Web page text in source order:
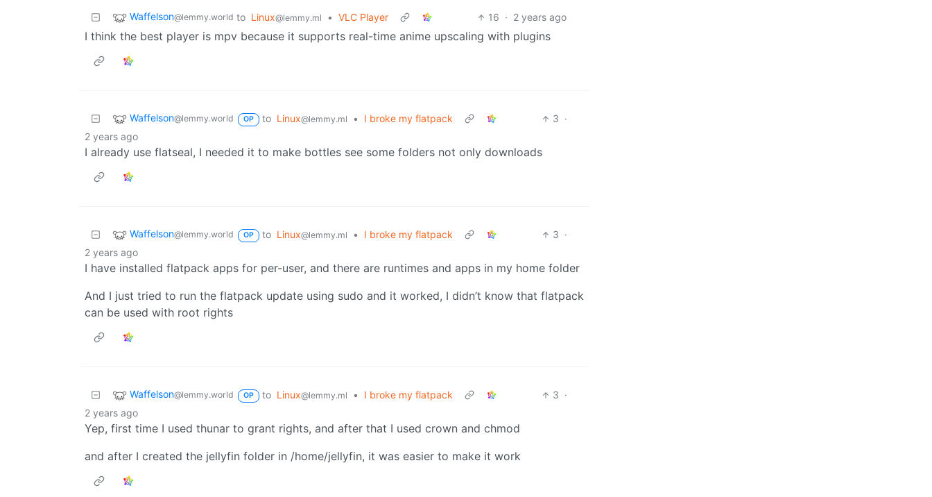
Waffelson@lemmy.world to Linux@lemmy.ml • VLC Player 16 · 2 years ago
I think the best player is mpv because it supports real-time anime upscaling with plugins
Waffelson@lemmy.world OP to Linux@lemmy.ml • I broke my flatpack 3 ·
2 years ago
I already use flatseal, I needed it to make bottles see some folders not only downloads
Waffelson@lemmy.world OP to Linux@lemmy.ml • I broke my flatpack 3 ·
2 years ago
I have installed flatpack apps for per-user, and there are runtimes and apps in my home folder
And I just tried to run the flatpack update using sudo and it worked, I didn’t know that flatpack
can be used with root rights
Waffelson@lemmy.world OP to Linux@lemmy.ml • I broke my flatpack 3 ·
2 years ago
Yep, first time I used thunar to grant rights, and after that I used crown and chmod
and after I created the jellyfin folder in /home/jellyfin, it was easier to make it work